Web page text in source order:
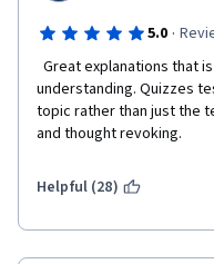
5.0 ·
understanding. Quizzes
topic rather than just the
and thought revoking.
Helpful (28)